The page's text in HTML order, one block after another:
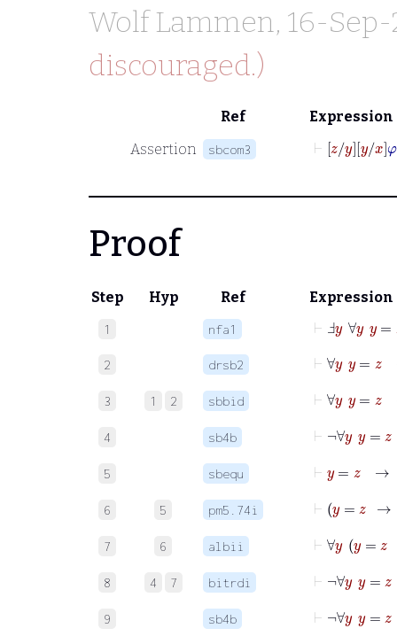
Wolf Lammen, 16-
discouraged.)
Ref
Expression
Assertion
sbcom3
⊢z y
Proof
Step Hyp Ref Expression
1 nfa1
⊢ y ∀
2 drsb2
3 1 2 sbbid
4 sb4b
5 sbequ
6 5 pm5.74i
7 6 albii
8 4 7 bitrdi
9 sb4b